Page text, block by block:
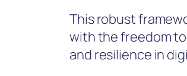
This robust
with the freedom
and resilience in